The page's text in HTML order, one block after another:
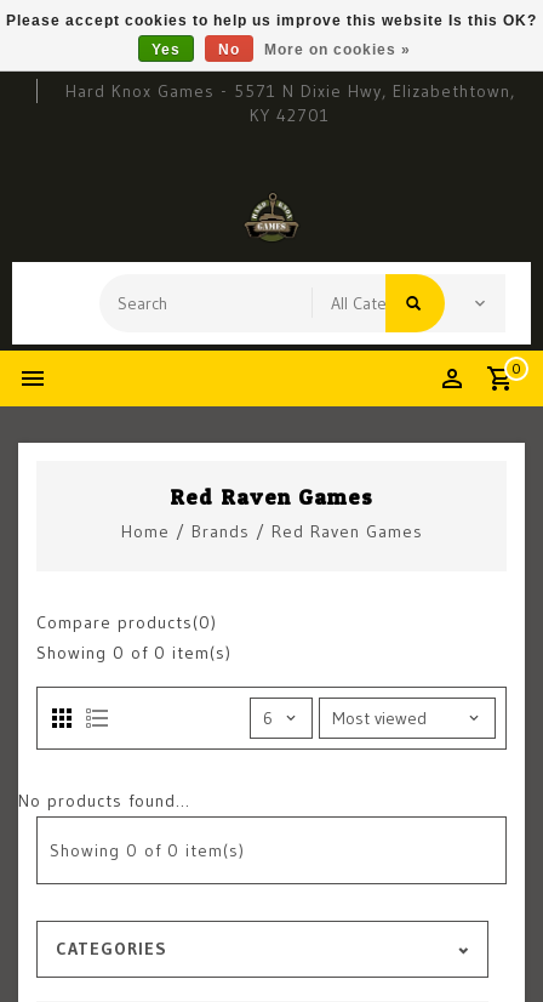
Hard Knox Games - 5571 N Dixie Hwy, Elizabethtown,
KY 42701
0
Red Raven Games
Home / Brands / Red Raven Games
Compare products(0)
Showing 0 of 0 item(s)
No products found...
Showing 0 of 0 item(s)
CATEGORIES
Please accept cookies to help us improve this website Is this OK?
Yes
No More on cookies »